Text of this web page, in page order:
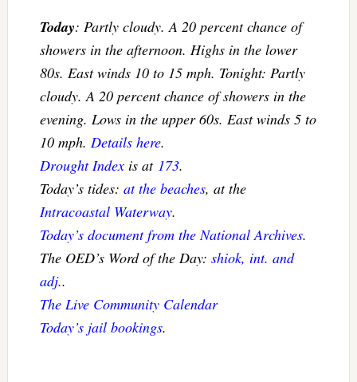
Today: Partly cloudy. A 20 percent chance of
showers in the afternoon. Highs in the lower
80s. East winds 10 to 15 mph. Tonight: Partly
cloudy. A 20 percent chance of showers in the
evening. Lows in the upper 60s. East winds 5 to
10 mph. Details here.
Drought Indexis at 173.
Today’s tides: at the beaches, at the
Intracoastal Waterway.
Today’s document from the National Archives.
The OED’s Word of the Day: shiok, int. and
adj..
The Live Community Calendar
Today’s jail bookings.